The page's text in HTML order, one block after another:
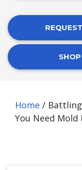
Home /
You Need Mold